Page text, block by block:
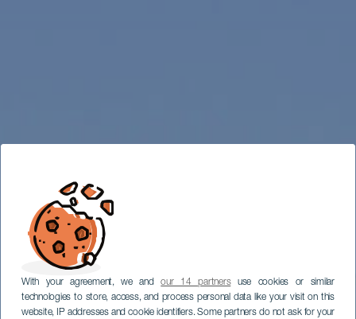
With your agreement, we andour 14 partnersuse cookies or similar
technologies to store, access, and process personal data like your visit on this
website, IP addresses and cookie identifiers. Some partners do not ask for your